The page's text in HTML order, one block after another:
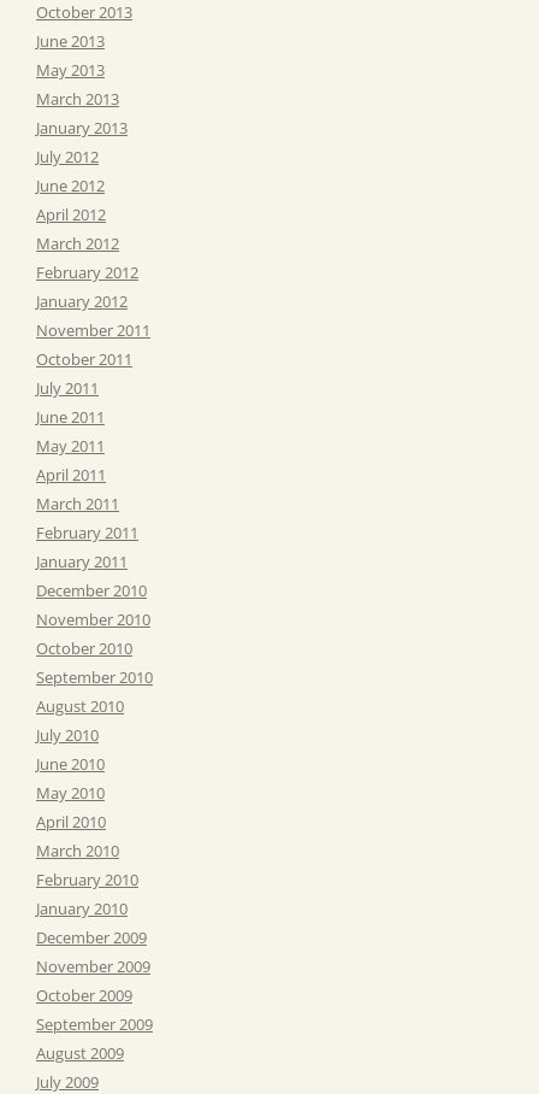
October 2013
June 2013
May 2013
March 2013
January 2013
July 2012
June 2012
April 2012
March 2012
February 2012
January 2012
November 2011
October 2011
July 2011
June 2011
May 2011
April 2011
March 2011
February 2011
January 2011
December 2010
November 2010
October 2010
September 2010
August 2010
July 2010
June 2010
May 2010
April 2010
March 2010
February 2010
January 2010
December 2009
November 2009
October 2009
September 2009
August 2009
July 2009